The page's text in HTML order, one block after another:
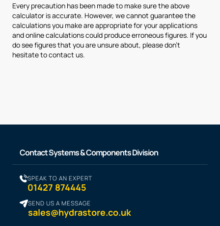
Every precaution has been made to make sure the above
calculator is accurate. However, we cannot guarantee the
calculations you make are appropriate for your applications
and online calculations could produce erroneous figures. If you
do see figures that you are unsure about, please don’t
hesitate to contact us.
Contact Systems & Components Division
SPEAK TO AN EXPERT
01427 874445
SEND US A MESSAGE
sales@hydrastore.co.uk